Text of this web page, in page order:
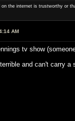
the internet is trustworthy or
AM
tv show
and can't carry a